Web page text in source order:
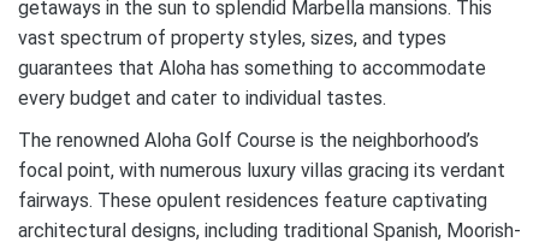
getaways in the sun to splendid Marbella mansions. This
vast spectrum of property styles, sizes, and types
guarantees that Aloha has something to accommodate
every budget and cater to individual tastes.
The renowned Aloha Golf Course is the neighborhood’s
focal point, with numerous luxury villas gracing its verdant
fairways. These opulent residences feature captivating
architectural designs, including traditional Spanish, Moorish-